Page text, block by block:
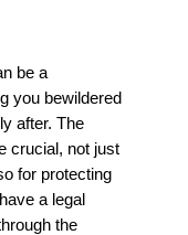
be a
you bewildered
after. The
crucial, not just
for protecting
a legal
the